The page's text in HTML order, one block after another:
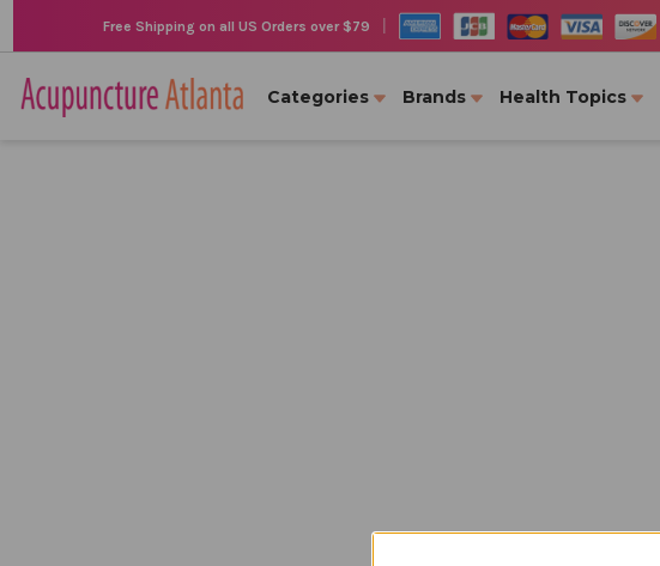
Free Shipping on all US Orders over $79
Categories Brands Health Topics